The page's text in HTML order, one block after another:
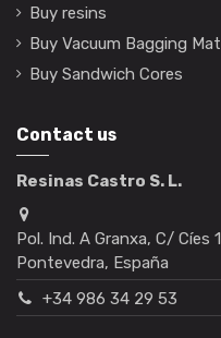
Buy resins
Buy Vacuum Bagging
Buy Sandwich Cores
Contact us
Resinas Castro S. L.
Pol. Ind. A Granxa, C/ Cíes
Pontevedra, España
+34 986 34 29 53